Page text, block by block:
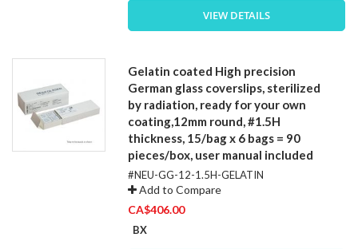
VIEW DETAILS
Gelatin coated High precision
German glass coverslips, sterilized
by radiation, ready for your own
coating,12mm round, #1.5H
thickness, 15/bag x 6 bags = 90
pieces/box, user manual included
#NEU-GG-12-1.5H-GELATIN
Add to Compare
CA$406.00
BX